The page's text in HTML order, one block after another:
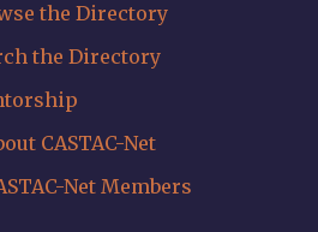
the Directory
the Directory
CASTAC-Net
Net Members